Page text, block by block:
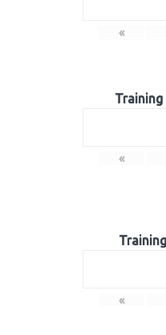
«
Training
«
«